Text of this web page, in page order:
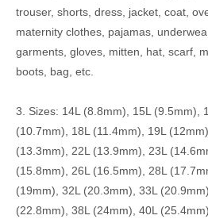
trouser, shorts, dress, jacket, coat,
maternity clothes, pajamas,
garments, gloves, mitten, hat, scarf,
boots, bag, etc.
3. Sizes: 14L (8.8mm), 15L (9.5mm),
(10.7mm), 18L (11.4mm), 19L
(13.3mm), 22L (13.9mm), 23L
(15.8mm), 26L (16.5mm), 28L
(19mm), 32L (20.3mm), 33L
(22.8mm), 38L (24mm), 40L